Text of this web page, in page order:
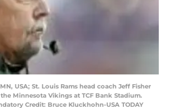
USA; St. Louis Rams head coach Jeff Fisher
Minnesota Vikings at TCF Bank Stadium.
Credit: Bruce Kluckhohn-USA TODAY